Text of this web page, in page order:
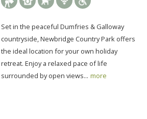
Set in the peaceful Dumfries & Galloway
countryside, Newbridge Country Park offers
the ideal location for your own holiday
retreat. Enjoy a relaxed pace of life
surrounded by open views... more